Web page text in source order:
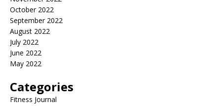
October 2022
September 2022
August 2022
July 2022
June 2022
May 2022
Categories
Fitness Journal